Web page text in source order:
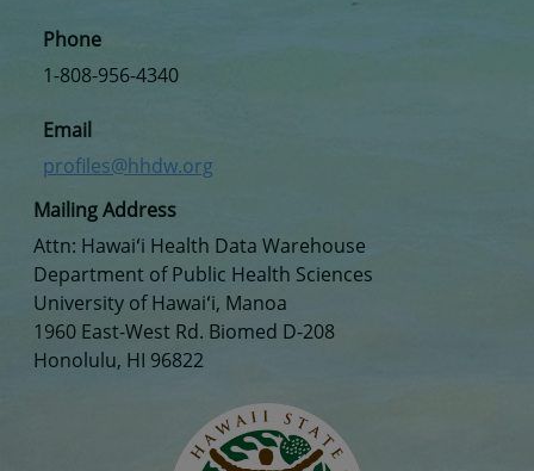
Mailing Address
Attn: Hawaiʻi Health Data Warehouse
Department of Public Health Sciences
University of Hawaiʻi, Manoa
1960 East-West Rd. Biomed D-208
Honolulu, HI 96822
Phone
1-808-956-4340
Email
profiles@hhdw.org